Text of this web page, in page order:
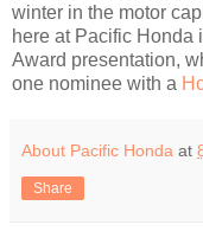
winter in the motor
here at Pacific Honda
Award presentation,
one nominee with a
About Pacific Honda at
Share